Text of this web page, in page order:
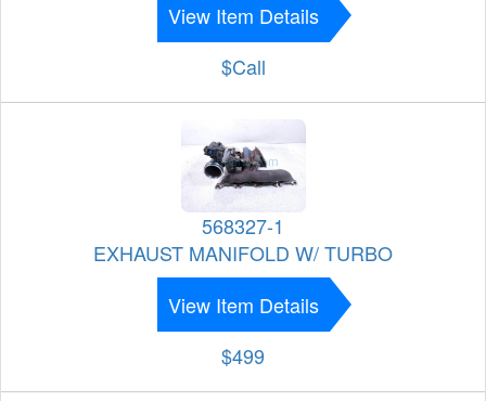
View Item Details
$Call
568327-1
EXHAUST MANIFOLD W/ TURBO
View Item Details
$499